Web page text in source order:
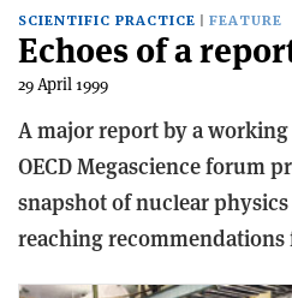
SCIENTIFIC PRACTICE FEATURE
Echoes of a
29 April 1999
A major report by a
OECD Megascience forum
snapshot of nuclear
reaching